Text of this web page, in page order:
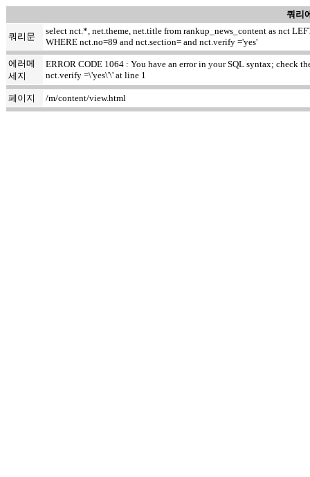
쿼리
쿼리문
select nct.*, net.theme, net.title from rankup_news_content as nct
WHERE nct.no=89 and nct.section= and nct.verify ='yes'
에러메
세지
ERROR CODE 1064 : You have an error in your SQL syntax; check
nct.verify =\'yes\'\' at line 1
페이지 /m/content/view.html